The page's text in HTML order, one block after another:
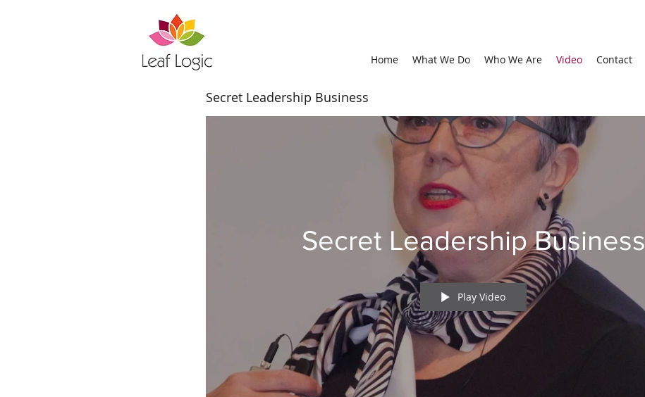
Home What We Do Who We Are Video Contact
Secret Leadership Business
Secret Leadership Business
Play Video